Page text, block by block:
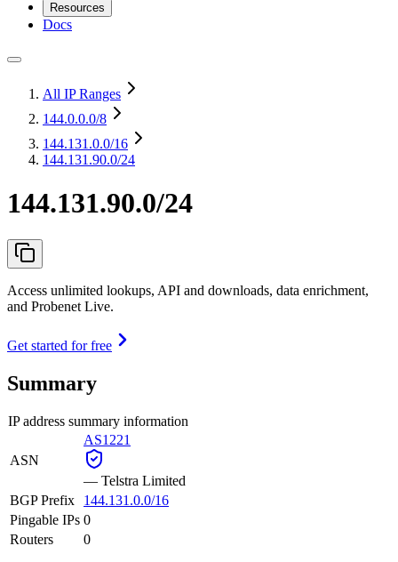
Resources
Docs
All IP Ranges
144.0.0.0/8
144.131.0.0/16
144.131.90.0/24
144.131.90.0/24
Access unlimited lookups, API and downloads, data enrichment,
and Probenet Live.
Get started for free
Summary
IP address summary information
ASN
AS1221
— Telstra Limited
BGP Prefix
144.131.0.0/16
Pingable IPs 0
Routers
0